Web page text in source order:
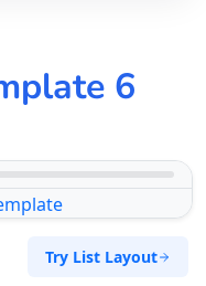
6
Try List Layout